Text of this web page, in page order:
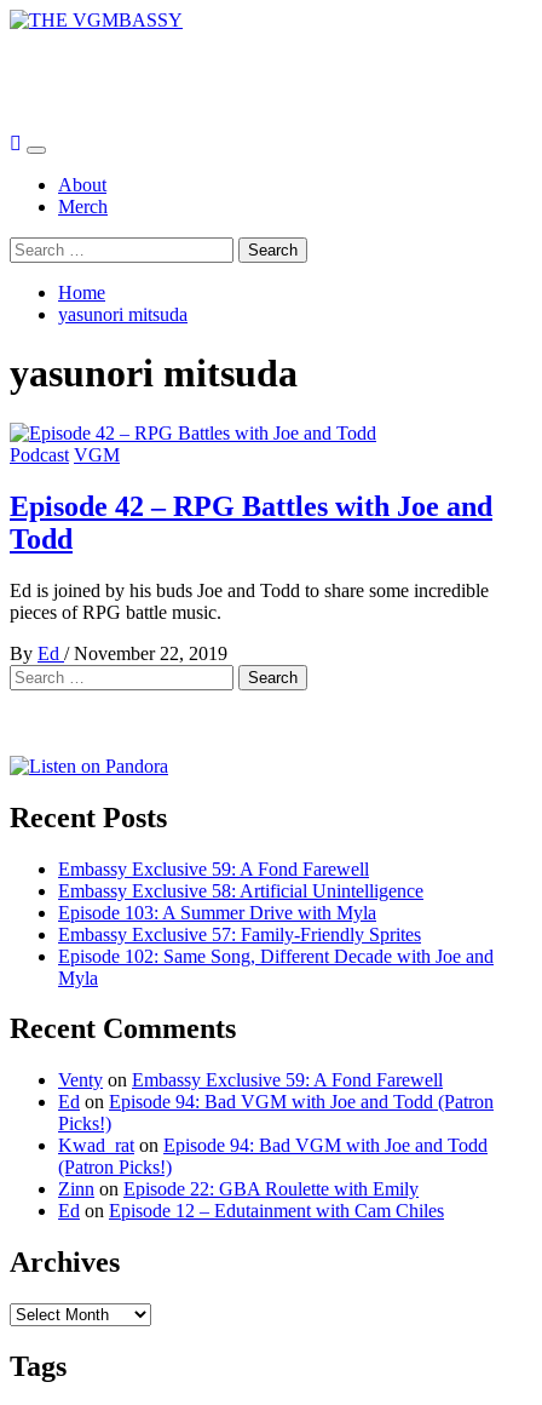
Skip
Primary
MenuAbout
Merch
Search
for:
Home
yasunori mitsuda
yasunori mitsuda
Podcast VGM
Episode 42 – RPG Battles with Joe and
Todd
Ed is joined by his buds Joe and Todd to share some incredible
pieces of RPG battle music.
By Ed / November 22, 2019
Search
for:
Recent Posts
Embassy Exclusive 59: A Fond Farewell
Embassy Exclusive 58: Artificial Unintelligence
Episode 103: A Summer Drive with Myla
Embassy Exclusive 57: Family-Friendly Sprites
Episode 102: Same Song, Different Decade with Joe and
Myla
Recent Comments
Venty on Embassy Exclusive 59: A Fond Farewell
Ed on Episode 94: Bad VGM with Joe and Todd (Patron
Picks!)
Kwad_rat on Episode 94: Bad VGM with Joe and Todd
(Patron Picks!)
Zinn on Episode 22: GBA Roulette with Emily
Ed on Episode 12 – Edutainment with Cam Chiles
Archives
Archives
Tags